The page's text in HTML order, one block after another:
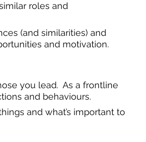
roles and
(and similarities) and
and motivation.
you lead. As a frontline
and behaviours.
and what’s important to